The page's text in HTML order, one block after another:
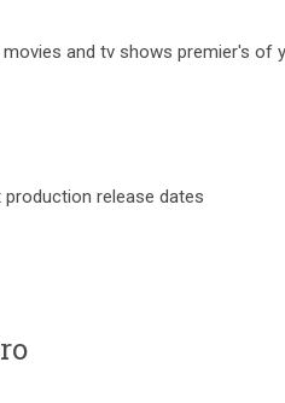
and tv shows premier's of
release dates